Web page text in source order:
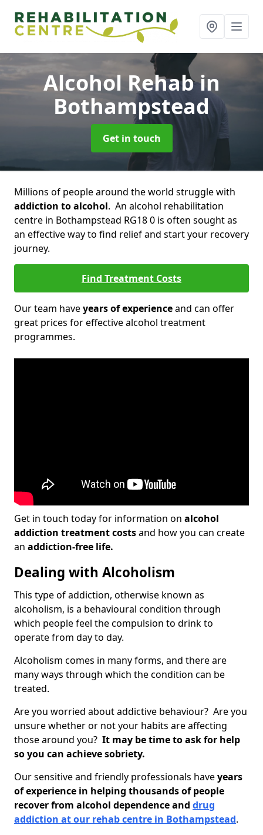
Alcohol Rehabin
Bothampstead
Get in touch
Millions of people around the world struggle with
addiction to alcohol. An alcohol rehabilitation
centre in Bothampstead RG18 0 is often sought as
an effective way to find relief and start your recovery
journey.
Find Treatment Costs
Our team haveyears of experienceand can offer
great prices for effective alcohol treatment
programmes.
Get in touch today for information on alcohol
addiction treatment costsand how you can create
an addiction-free life.
Dealing with Alcoholism
This type of addiction, otherwise known as
alcoholism, is a behavioural condition through
which people feel the compulsion to drink to
operate from day to day.
Alcoholism comes in many forms, and there are
many ways through which the condition can be
treated.
Are you worried about addictive behaviour? Are you
unsure whether or not your habits are affecting
those around you? It may be time to ask for help
so you can achieve sobriety.
Our sensitive and friendly professionals haveyears
of experience in helping thousands of people
recover from alcohol dependence and drug
addiction at our rehab centre in Bothampstead.